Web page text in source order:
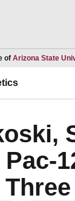
of Arizona State